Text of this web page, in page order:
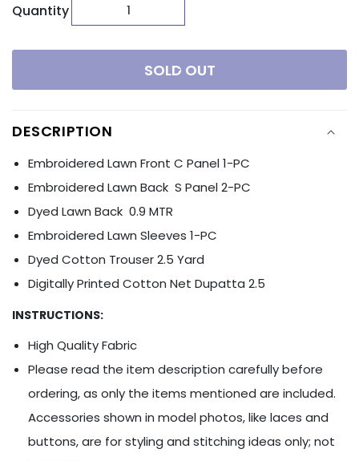
Quantity
SOLD OUT
DESCRIPTION
Embroidered Lawn Front C Panel 1-PC
Embroidered Lawn Back S Panel 2-PC
Dyed Lawn Back 0.9 MTR
Embroidered Lawn Sleeves 1-PC
Dyed Cotton Trouser 2.5 Yard
Digitally Printed Cotton Net Dupatta 2.5
INSTRUCTIONS:
High Quality Fabric
Please read the item description carefully before
ordering, as only the items mentioned are included.
Accessories shown in model photos, like laces and
buttons, are for styling and stitching ideas only; not